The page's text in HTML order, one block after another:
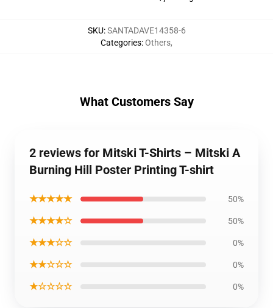
SKU:SANTADAVE14358-6
Categories:Others,
What Customers Say
2 reviews for Mitski T-Shirts – Mitski A
Burning Hill Poster Printing T-shirt
★★★★★ 50%
★★★★☆ 50%
★★★☆☆ 0%
★★☆☆☆ 0%
★☆☆☆☆ 0%